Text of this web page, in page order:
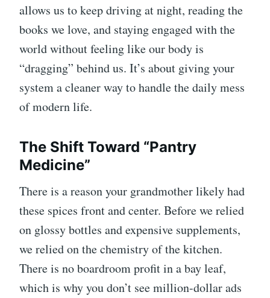
allows us to keep driving at night, reading the
books we love, and staying engaged with the
world without feeling like our body is
“dragging” behind us. It’s about giving your
system a cleaner way to handle the daily mess
of modern life.
The Shift Toward “Pantry
Medicine”
There is a reason your grandmother likely had
these spices front and center. Before we relied
on glossy bottles and expensive supplements,
we relied on the chemistry of the kitchen.
There is no boardroom profit in a bay leaf,
which is why you don’t see million-dollar ads